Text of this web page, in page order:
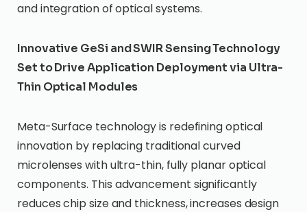
and integration of optical systems.
Innovative GeSi and SWIR Sensing Technology
Set to Drive Application Deployment via Ultra-
Thin Optical Modules
Meta-Surface technology is redefining optical
innovation by replacing traditional curved
microlenses with ultra-thin, fully planar optical
components. This advancement significantly
reduces chip size and thickness, increases design